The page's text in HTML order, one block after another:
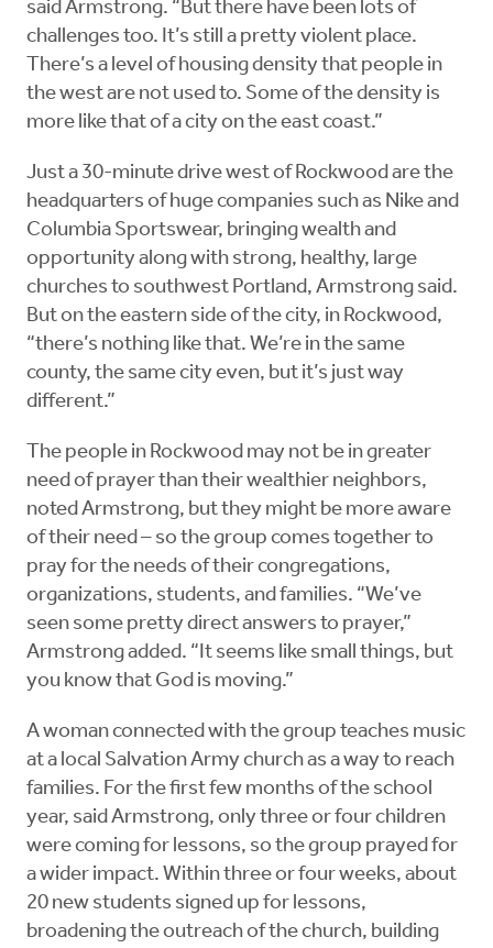
said Armstrong. “But there have been lots of
challenges too. It’s still a pretty violent place.
There’s a level of housing density that people in
the west are not used to. Some of the density is
more like that of a city on the east coast.”
Just a 30-minute drive west of Rockwood are the
headquarters of huge companies such as Nike and
Columbia Sportswear, bringing wealth and
opportunity along with strong, healthy, large
churches to southwest Portland, Armstrong said.
But on the eastern side of the city, in Rockwood,
“there’s nothing like that. We’re in the same
county, the same city even, but it’s just way
different.”
The people in Rockwood may not be in greater
need of prayer than their wealthier neighbors,
noted Armstrong, but they might be more aware
of their need – so the group comes together to
pray for the needs of their congregations,
organizations, students, and families. “We’ve
seen some pretty direct answers to prayer,”
Armstrong added. “It seems like small things, but
you know that God is moving.”
A woman connected with the group teaches music
at a local Salvation Army church as a way to reach
families. For the first few months of the school
year, said Armstrong, only three or four children
were coming for lessons, so the group prayed for
a wider impact. Within three or four weeks, about
20 new students signed up for lessons,
broadening the outreach of the church, building